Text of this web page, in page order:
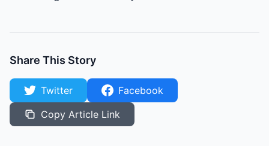
Share This Story
Twitter
Facebook
Copy Article Link